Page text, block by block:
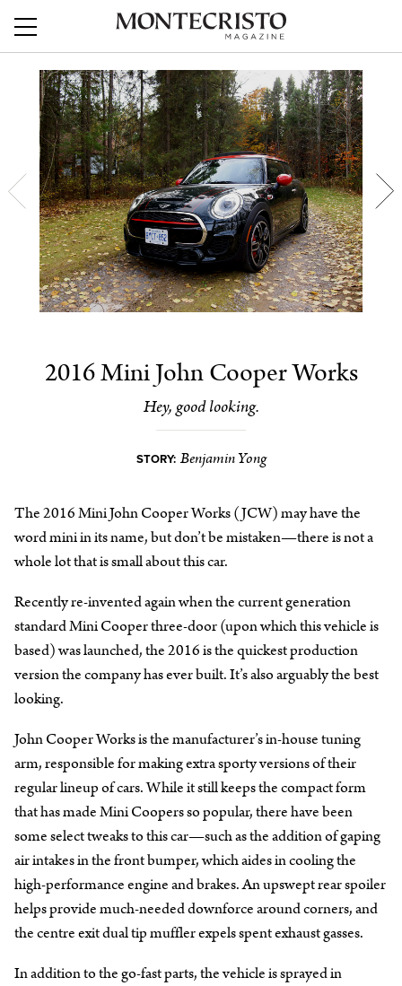
2016 Mini John Cooper Works
Hey, good looking.
STORY: Benjamin Yong
The 2016 Mini John Cooper Works (JCW) may have the
word mini in its name, but don’t be mistaken—there is not a
whole lot that is small about this car.
Recently re-invented again when the current generation
standard Mini Cooper three-door (upon which this vehicle is
based) was launched, the 2016 is the quickest production
version the company has ever built. It’s also arguably the best
looking.
John Cooper Works is the manufacturer’s in-house tuning
arm, responsible for making extra sporty versions of their
regular lineup of cars. While it still keeps the compact form
that has made Mini Coopers so popular, there have been
some select tweaks to this car—such as the addition of gaping
air intakes in the front bumper, which aides in cooling the
high-performance engine and brakes. An upswept rear spoiler
helps provide much-needed downforce around corners, and
the centre exit dual tip muffler expels spent exhaust gasses.
In addition to the go-fast parts, the vehicle is sprayed in